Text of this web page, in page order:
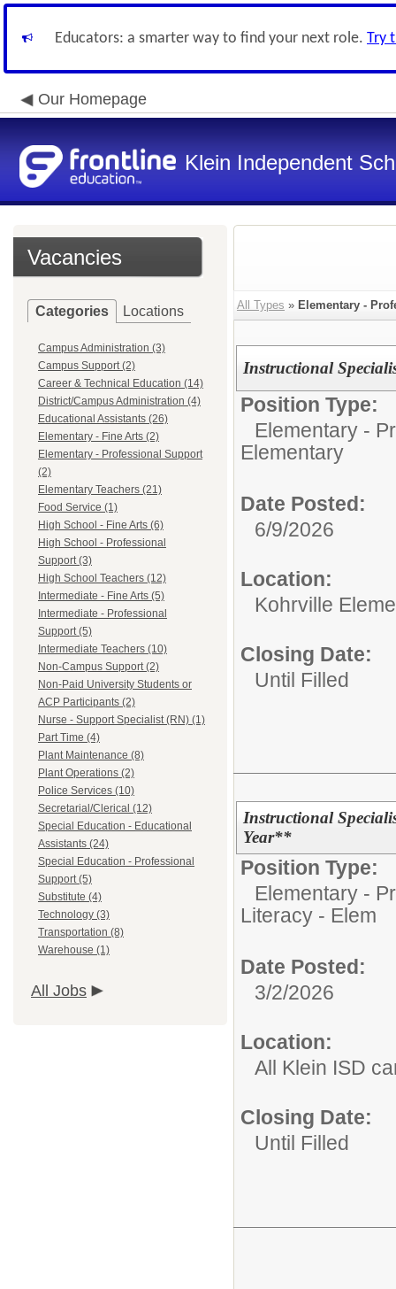
Educators: a smarter way to find your next role. Try
Our Homepage
Klein Independent
Vacancies
Categories Locations
Campus Administration (3)
Campus Support (2)
Career & Technical Education (14)
District/Campus Administration (4)
Educational Assistants (26)
Elementary - Fine Arts (2)
Elementary - Professional Support
(2)
Elementary Teachers (21)
Food Service (1)
High School - Fine Arts (6)
High School - Professional
Support (3)
High School Teachers (12)
Intermediate - Fine Arts (5)
Intermediate - Professional
Support (5)
Intermediate Teachers (10)
Non-Campus Support (2)
Non-Paid University Students or
ACP Participants (2)
Nurse - Support Specialist (RN) (1)
Part Time (4)
Plant Maintenance (8)
Plant Operations (2)
Police Services (10)
Secretarial/Clerical (12)
Special Education - Educational
Assistants (24)
Special Education - Professional
Support (5)
Substitute (4)
Technology (3)
Transportation (8)
Warehouse (1)
All Jobs
All Types » Elementary -
Instructional
Position Type:
Elementary -
Elementary
Date Posted:
6/9/2026
Location:
Kohrville
Closing Date:
Until Filled
Instructional
Year**
Position Type:
Elementary -
Literacy - Elem
Date Posted:
3/2/2026
Location:
All Klein ISD
Closing Date:
Until Filled